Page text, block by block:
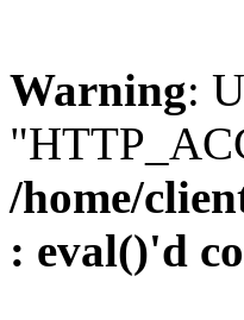
Warning:
/home/
: eval()'d